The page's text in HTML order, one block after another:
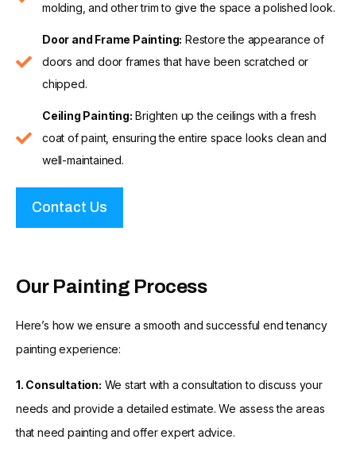
molding, and other trim to give the space a polished look.
Door and Frame Painting: Restore the appearance of
doors and door frames that have been scratched or
chipped.
Ceiling Painting: Brighten up the ceilings with a fresh
coat of paint, ensuring the entire space looks clean and
well-maintained.
Contact Us
Our Painting Process
Here’s how we ensure a smooth and successful end tenancy
painting experience:
1. Consultation: We start with a consultation to discuss your
needs and provide a detailed estimate. We assess the areas
that need painting and offer expert advice.